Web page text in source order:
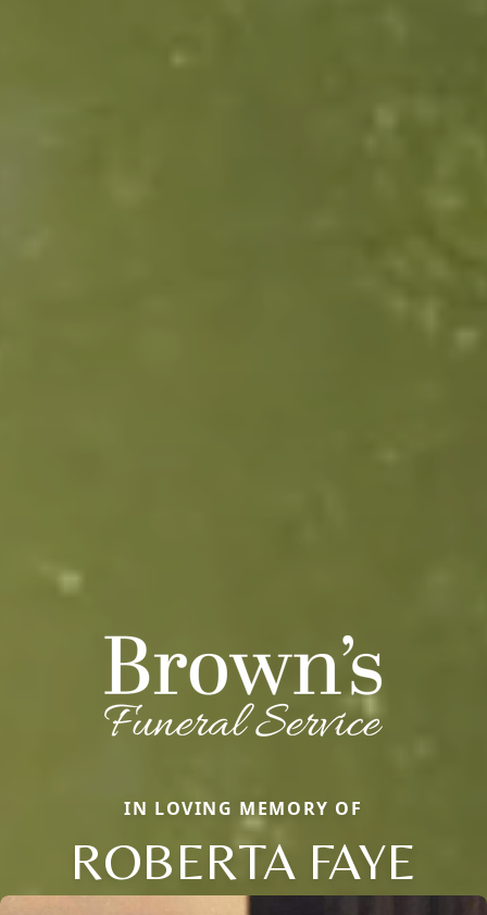
IN LOVING MEMORY OF
ROBERTA FAYE